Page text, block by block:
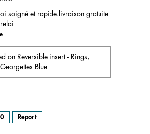
soigné et rapide.livraison gratuite
on Reversible insert - Rings,
Blue
0 Report